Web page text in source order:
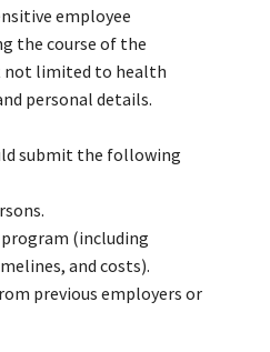
employee
the course of the
not limited to health
personal details.
submit the following
(including
and costs).
previous employers or